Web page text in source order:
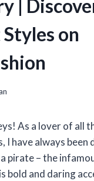
|
on
As a lover of all
I have always been
pirate – the
bold and daring